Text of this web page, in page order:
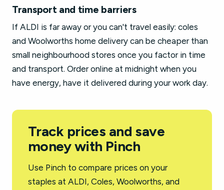
Transport and time barriers
If ALDI is far away or you can't travel easily: coles
and Woolworths home delivery can be cheaper than
small neighbourhood stores once you factor in time
and transport. Order online at midnight when you
have energy, have it delivered during your work day.
Track prices and save
money with Pinch
Use Pinch to compare prices on your
staples at ALDI, Coles, Woolworths, and